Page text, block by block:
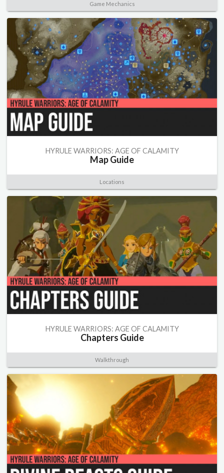
Game Mechanics
HYRULE WARRIORS: AGE OF CALAMITY
Map Guide
Locations
HYRULE WARRIORS: AGE OF CALAMITY
Chapters Guide
Walkthrough